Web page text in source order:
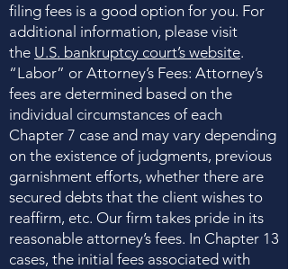
filing fees is a good option for you. For
additional information, please visit
the U.S. bankruptcy court’s website.
“Labor” or Attorney’s Fees: Attorney’s
fees are determined based on the
individual circumstances of each
Chapter 7 case and may vary depending
on the existence of judgments, previous
garnishment efforts, whether there are
secured debts that the client wishes to
reaffirm, etc. Our firm takes pride in its
reasonable attorney’s fees. In Chapter 13
cases, the initial fees associated with